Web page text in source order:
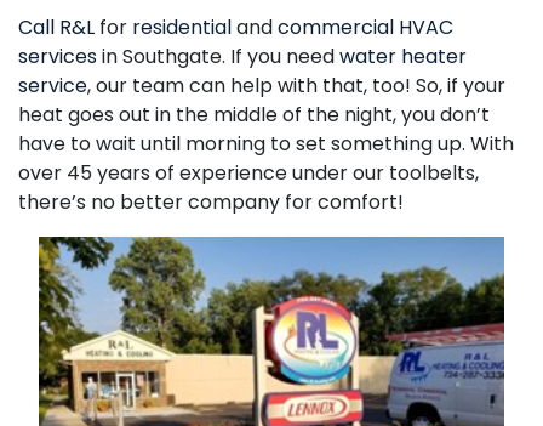
Call R&L for residentialandcommercial HVAC
servicesin Southgate. If you needwater heater
service, our team can help with that, too! So, if your
heat goes out in the middle of the night, you don’t
have to wait until morning to set something up. With
over 45 years of experience under our toolbelts,
there’s no better company for comfort!